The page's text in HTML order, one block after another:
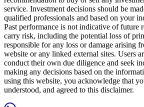
service. Investment decisions should be
qualified professionals and based on your
Past performance is not indicative of future
carry risk, including the potential loss of
responsible for any loss or damage arising
website or any linked external sites. Users
conduct their own due diligence and seek
making any decisions based on the
using this website, you acknowledge that
understood, and agreed to this disclaimer.